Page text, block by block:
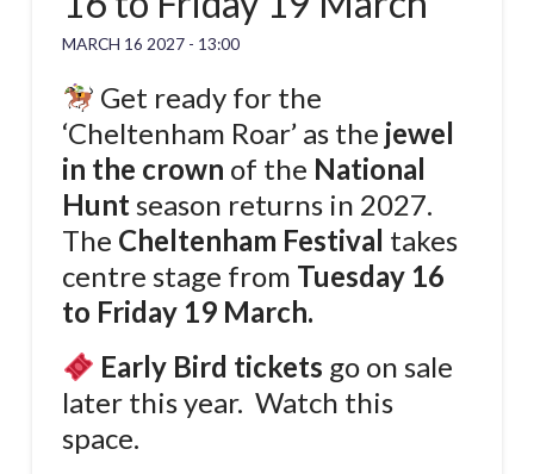
MARCH 16 2027 - 13:00
Get ready for the
‘Cheltenham Roar’ as the jewel
in the crown of the National
Huntseason returns in 2027.
The Cheltenham Festival takes
centre stage from Tuesday 16
to Friday 19 March.
Early Bird tickets go on sale
later this year. Watch this
space.